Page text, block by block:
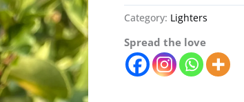
quantity
Category: Lighters
Spread the love